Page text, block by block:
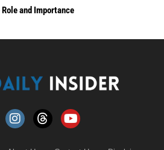
and Importance